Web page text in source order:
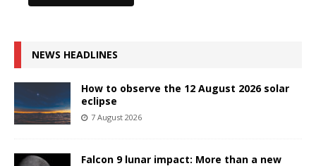
NEWS HEADLINES
How to observe the 12 August 2026 solar
eclipse
7 August 2026
Falcon 9 lunar impact: More than a new